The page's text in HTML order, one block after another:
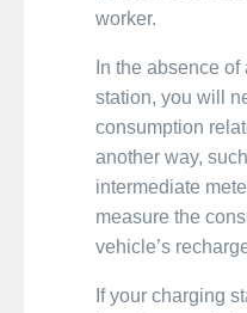
worker.
In the absence
station, you will
consumption
another way,
intermediate
measure the
vehicle’s
If your charging